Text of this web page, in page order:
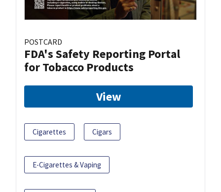
POSTCARD
FDA's Safety Reporting Portal
for Tobacco Products
View
Cigarettes Cigars
E-Cigarettes & Vaping